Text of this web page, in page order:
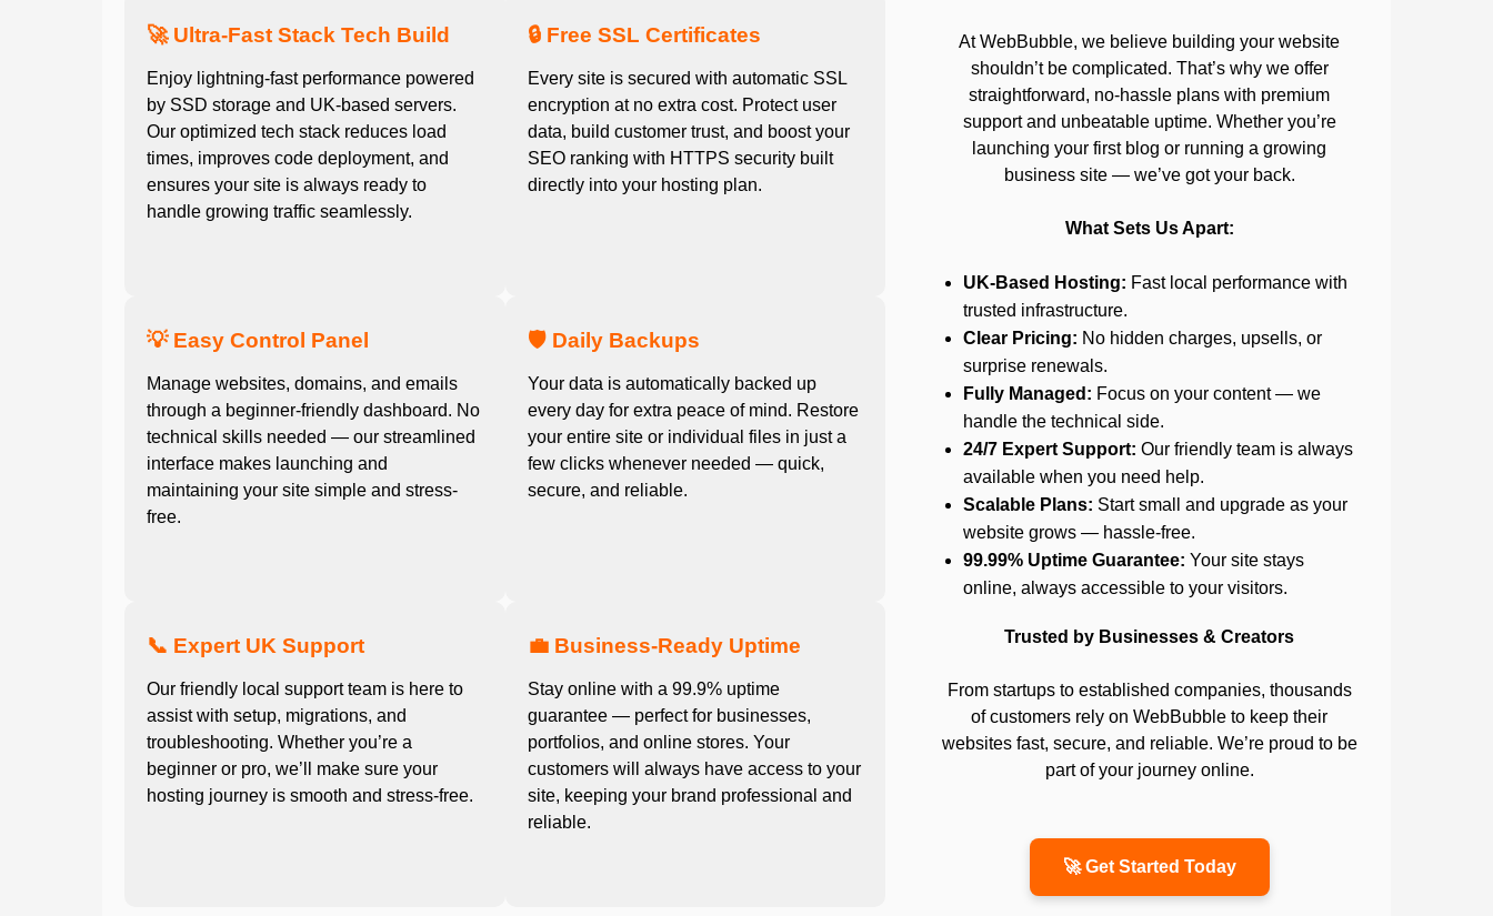
🚀 Ultra-Fast Stack Tech Build
Enjoy lightning-fast performance powered
by SSD storage and UK-based servers.
Our optimized tech stack reduces load
times, improves code deployment, and
ensures your site is always ready to
handle growing traffic seamlessly.
🔒 Free SSL Certificates
Every site is secured with automatic SSL
encryption at no extra cost. Protect user
data, build customer trust, and boost your
SEO ranking with HTTPS security built
directly into your hosting plan.
💡 Easy Control Panel
Manage websites, domains, and emails
through a beginner-friendly dashboard. No
technical skills needed — our streamlined
interface makes launching and
maintaining your site simple and stress-
free.
🛡️ Daily Backups
Your data is automatically backed up
every day for extra peace of mind. Restore
your entire site or individual files in just a
few clicks whenever needed — quick,
secure, and reliable.
📞 Expert UK Support
Our friendly local support team is here to
assist with setup, migrations, and
troubleshooting. Whether you’re a
beginner or pro, we’ll make sure your
hosting journey is smooth and stress-free.
💼 Business-Ready Uptime
Stay online with a 99.9% uptime
guarantee — perfect for businesses,
portfolios, and online stores. Your
customers will always have access to your
site, keeping your brand professional and
reliable.
At WebBubble, we believe building your website
shouldn’t be complicated. That’s why we offer
straightforward, no-hassle plans with premium
support and unbeatable uptime. Whether you’re
launching your first blog or running a growing
business site — we’ve got your back.
What Sets Us Apart:
UK-Based Hosting: Fast local performance with
trusted infrastructure.
Clear Pricing: No hidden charges, upsells, or
surprise renewals.
Fully Managed: Focus on your content — we
handle the technical side.
24/7 Expert Support: Our friendly team is always
available when you need help.
Scalable Plans: Start small and upgrade as your
website grows — hassle-free.
99.99% Uptime Guarantee: Your site stays
online, always accessible to your visitors.
Trusted by Businesses & Creators
From startups to established companies, thousands
of customers rely on WebBubble to keep their
websites fast, secure, and reliable. We’re proud to be
part of your journey online.
🚀 Get Started Today